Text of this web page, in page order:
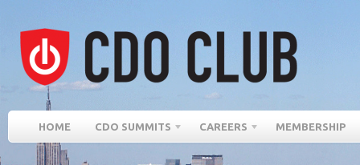
HOME CDO SUMMITS CAREERS MEMBERSHIP